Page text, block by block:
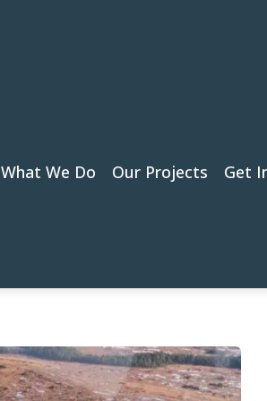
What We Do Our Projects Get